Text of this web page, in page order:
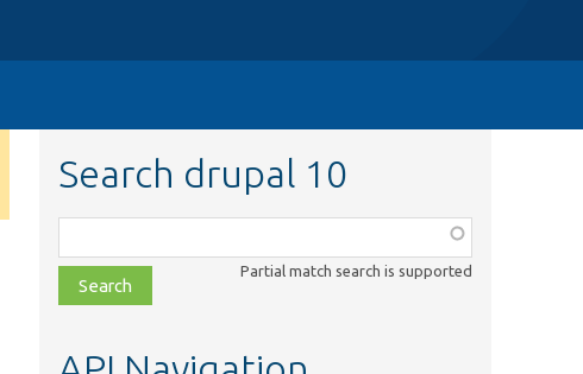
Search drupal 10
class,
file,
topic,
Partial match search is supported